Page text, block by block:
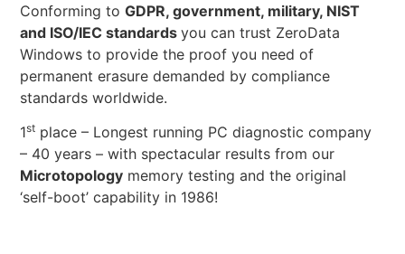
Conforming toGDPR, government, military, NIST
and ISO/IEC standardsyou can trust ZeroData
Windows to provide the proof you need of
permanent erasure demanded by compliance
standards worldwide.
1st place – Longest running PC diagnostic company
– 40 years – with spectacular results from our
Microtopology memory testing and the original
‘self-boot’ capability in 1986!